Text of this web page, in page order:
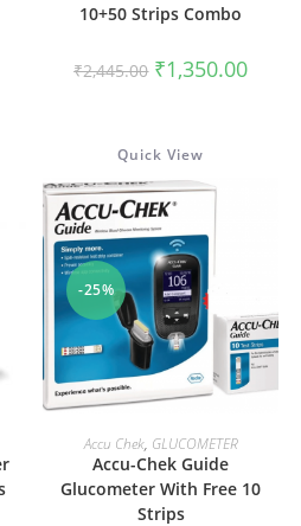
10+50 Strips Combo
₹2,445.00 Original
price
₹1,350.00
Quick View
-25%
ADD TO CART
Accu Chek, GLUCOMETER
Accu-Chek Guide
Glucometer With Free 10
Strips